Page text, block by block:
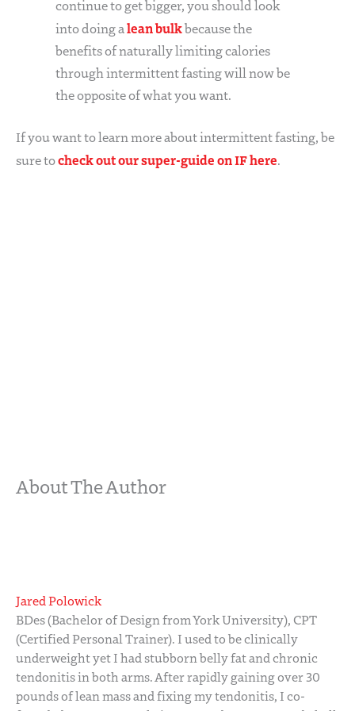
continue to get bigger, you should look
into doing alean bulkbecause the
benefits of naturally limiting calories
through intermittent fasting will now be
the opposite of what you want.
If you want to learn more about intermittent fasting, be
sure tocheck out our super-guide on IF here.
About The Author
Jared Polowick
BDes (Bachelor of Design from York University), CPT
(Certified Personal Trainer). I used to be clinically
underweight yet I had stubborn belly fat and chronic
tendonitis in both arms. After rapidly gaining over 30
pounds of lean mass and fixing my tendonitis, I co-